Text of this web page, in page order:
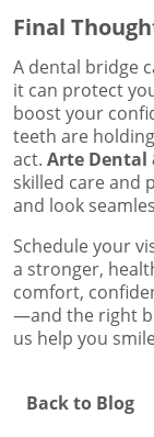
Final
A dental bridge
it can protect
boost your
teeth are
act. Arte Dental
skilled care and
and look
Schedule your
a stronger,
comfort,
—and the right
us help you
Back to Blog